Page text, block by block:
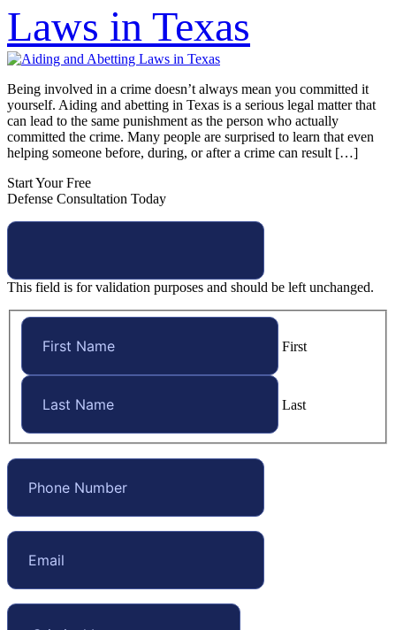
Laws in Texas
Being involved in a crime doesn’t always mean you committed it
yourself. Aiding and abetting in Texas is a serious legal matter that
can lead to the same punishment as the person who actually
committed the crime. Many people are surprised to learn that even
helping someone before, during, or after a crime can result […]
Start Your Free
Defense Consultation Today
This field is for validation purposes and should be left unchanged.
First
Last